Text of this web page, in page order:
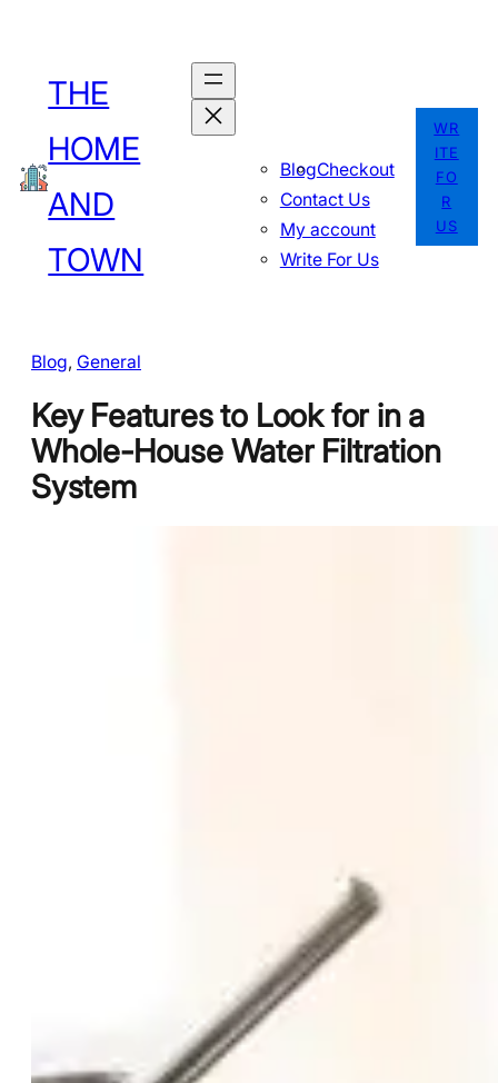
content
THE
HOME
AND
TOWN
BlogCheckout
Contact Us
My account
Write For Us
WR
ITE
FO
R
US
Blog, General
Key Features to Look for in a
Whole-House Water Filtration
System